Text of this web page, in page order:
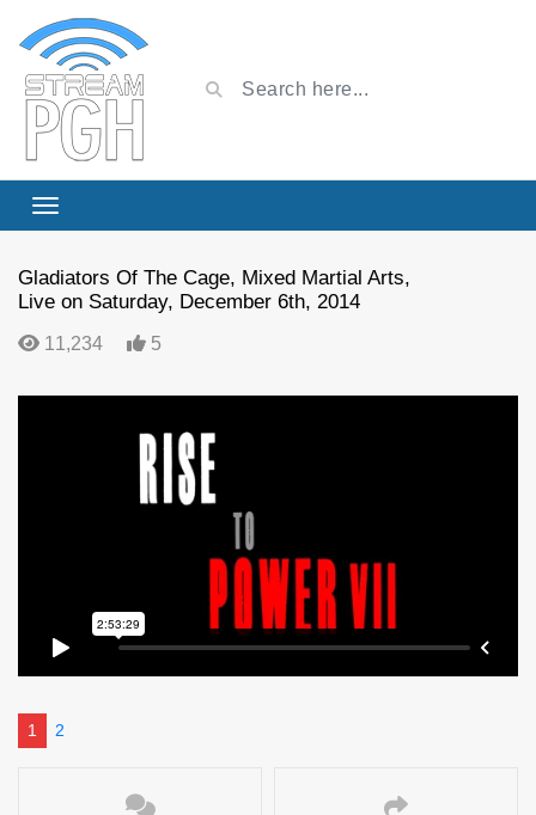
Gladiators Of The Cage, Mixed Martial Arts,
Live on Saturday, December 6th, 2014
11,234 5
1 2